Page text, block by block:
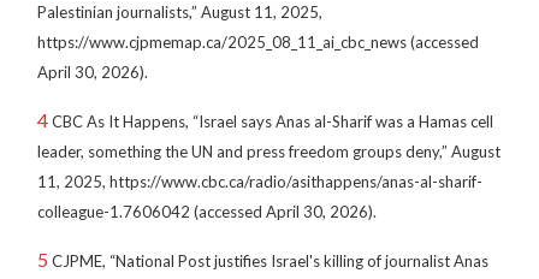
Palestinian journalists,” August 11, 2025,
https://www.cjpmemap.ca/2025_08_11_ai_cbc_news (accessed
April 30, 2026).
4CBC As It Happens, “Israel says Anas al-Sharif was a Hamas cell
leader, something the UN and press freedom groups deny,” August
11, 2025, https://www.cbc.ca/radio/asithappens/anas-al-sharif-
colleague-1.7606042 (accessed April 30, 2026).
5 CJPME, “National Post justifies Israel's killing of journalist Anas